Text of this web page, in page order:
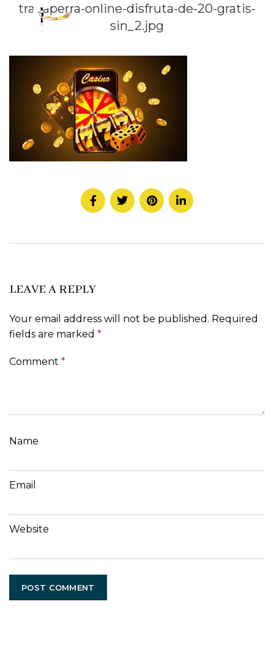
tragaperra-online-disfruta-de-20-gratis-
sin_2.jpg
LEAVE A REPLY
Your email address will not be published. Required
fields are marked *
Comment *
Name
Email
Website